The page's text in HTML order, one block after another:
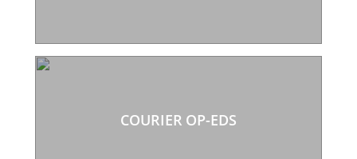
COURIER OP-EDS